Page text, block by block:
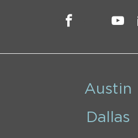
Austin
Dallas